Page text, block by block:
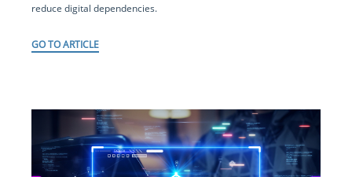
reduce digital dependencies.
GO TO ARTICLE